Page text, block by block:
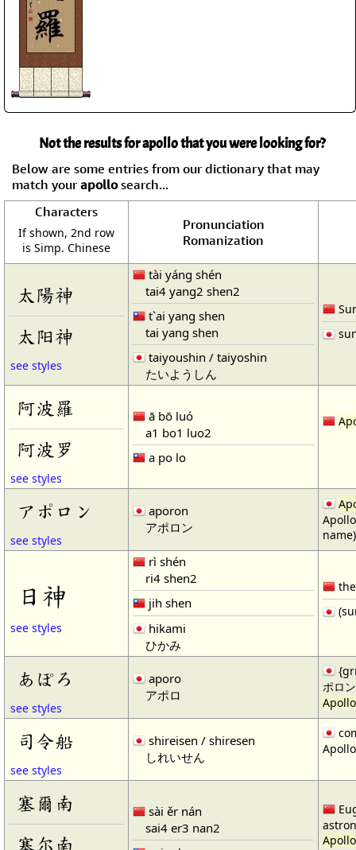
Not the results for apollo that you were looking for?
Below are some entries from our dictionary that may
match your apollosearch...
Characters
If shown, 2nd row
is Simp. Chinese
Pronunciation
Romanization
太陽神
太阳神
see styles
tài yáng shén
tai4 yang2 shen2
t`ai yang shen
tai yang shen
taiyoushin / taiyoshin
たいようしん
阿波羅
阿波罗
see styles
ā bō luó
a1 bo1 luo2
a po lo
アポロン
see styles
aporon
アポロン
日神
see styles
rì shén
ri4 shen2
jih shen
hikami
ひかみ
あぽろ
see styles
aporo
アポロ
ポロ
Apollo
司令船
see styles
shireisen / shiresen
しれいせん
塞爾南
塞尔南
sài ěr nán
sai4 er3 nan2
Apollo